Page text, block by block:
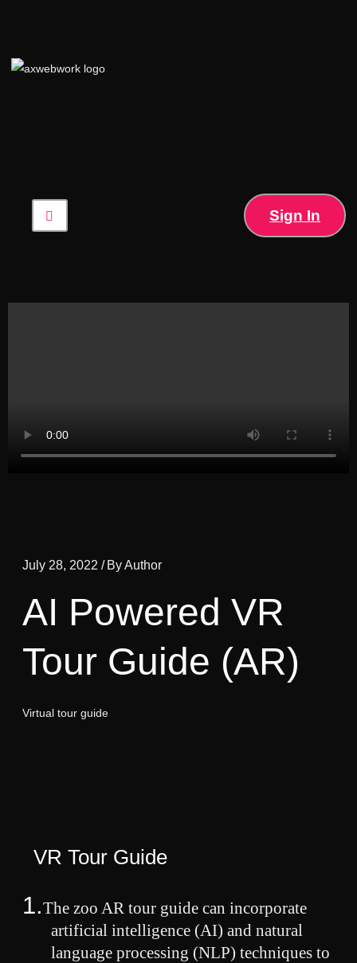
Sign In
July 28, 2022 / By Author
AI Powered VR
Tour Guide (AR)
Virtual tour guide
VR Tour Guide
1.The zoo AR tour guide can incorporate
artificial intelligence (AI) and natural
language processing (NLP) techniques to